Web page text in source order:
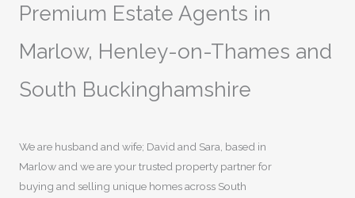
Premium Estate Agents in
Marlow, Henley-on-Thames and
South Buckinghamshire
We are husband and wife; David and Sara, based in
Marlow and we are your trusted property partner for
buying and selling unique homes across South